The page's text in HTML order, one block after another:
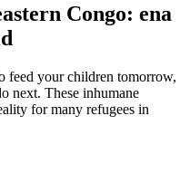
Congo: ena
your children tomorrow,
next. These inhumane
for many refugees in